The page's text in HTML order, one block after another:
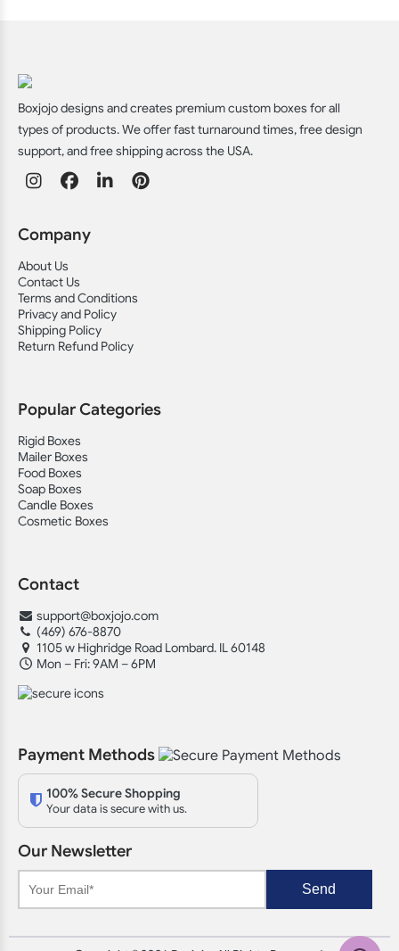
Boxjojo designs and creates premium custom boxes for all
types of products. We offer fast turnaround times, free design
support, and free shipping across the USA.
Company
About Us
Contact Us
Terms and Conditions
Privacy and Policy
Shipping Policy
Return Refund Policy
Popular Categories
Rigid Boxes
Mailer Boxes
Food Boxes
Soap Boxes
Candle Boxes
Cosmetic Boxes
Contact
support@boxjojo.com
(469) 676-8870
1105 w Highridge Road Lombard. IL 60148
Mon – Fri: 9AM – 6PM
Payment Methods
100% Secure Shopping
Your data is secure with us.
Our Newsletter
Send